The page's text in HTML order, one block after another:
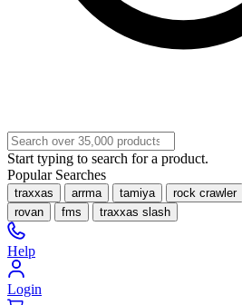
Start typing to search for a product.
Popular Searches
traxxas arrma tamiya rock crawler
rovan
fms traxxas slash
Help
Login